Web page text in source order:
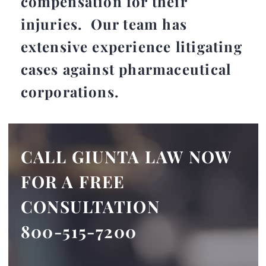
injuries. Our team has
extensive experience litigating
cases against pharmaceutical
corporations.
CALL GIUNTA LAW NOW
FOR A FREE
CONSULTATION
800-515-7200